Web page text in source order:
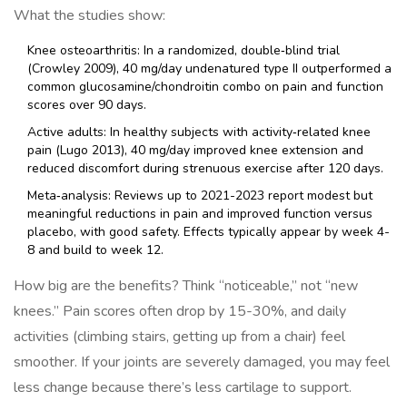
What the studies show:
Knee osteoarthritis: In a randomized, double‑blind trial
(Crowley 2009), 40 mg/day undenatured type II outperformed a
common glucosamine/chondroitin combo on pain and function
scores over 90 days.
Active adults: In healthy subjects with activity‑related knee
pain (Lugo 2013), 40 mg/day improved knee extension and
reduced discomfort during strenuous exercise after 120 days.
Meta‑analysis: Reviews up to 2021-2023 report modest but
meaningful reductions in pain and improved function versus
placebo, with good safety. Effects typically appear by week 4-
8 and build to week 12.
How big are the benefits? Think “noticeable,” not “new
knees.” Pain scores often drop by 15-30%, and daily
activities (climbing stairs, getting up from a chair) feel
smoother. If your joints are severely damaged, you may feel
less change because there’s less cartilage to support.